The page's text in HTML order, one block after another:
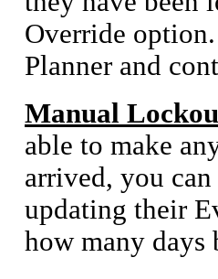
Override option.
Planner and
Manual
able to make
arrived, you
updating their
how many days